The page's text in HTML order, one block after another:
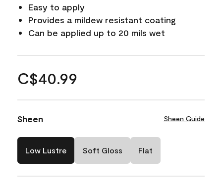
Easy to apply
Provides a mildew resistant coating
Can be applied up to 20 mils wet
C$40.99
Sheen Sheen Guide
Low Lustre Soft Gloss Flat